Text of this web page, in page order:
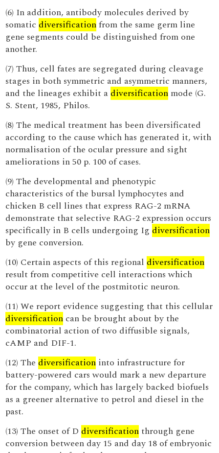
(6) In addition, antibody molecules derived by
somatic diversificationfrom the same germ line
gene segments could be distinguished from one
another.
(7) Thus, cell fates are segregated during cleavage
stages in both symmetric and asymmetric manners,
and the lineages exhibit a diversification mode (G.
S. Stent, 1985, Philos.
(8) The medical treatment has been diversificated
according to the cause which has generated it, with
normalisation of the ocular pressure and sight
ameliorations in 50 p. 100 of cases.
(9) The developmental and phenotypic
characteristics of the bursal lymphocytes and
chicken B cell lines that express RAG-2 mRNA
demonstrate that selective RAG-2 expression occurs
specifically in B cells undergoing Ig diversification
by gene conversion.
(10) Certain aspects of this regional diversification
result from competitive cell interactions which
occur at the level of the postmitotic neuron.
(11) We report evidence suggesting that this cellular
diversification can be brought about by the
combinatorial action of two diffusible signals,
cAMP and DIF-1.
(12) The diversification into infrastructure for
battery-powered cars would mark a new departure
for the company, which has largely backed biofuels
as a greener alternative to petrol and diesel in the
past.
(13) The onset of D diversification through gene
conversion between day 15 and day 18 of embryonic